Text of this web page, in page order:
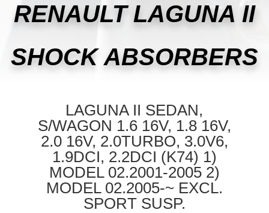
RENAULT LAGUNA II
SHOCK ABSORBERS
LAGUNA II SEDAN,
S/WAGON 1.6 16V, 1.8 16V,
2.0 16V, 2.0TURBO, 3.0V6,
1.9DCI, 2.2DCI (K74) 1)
MODEL 02.2001-2005 2)
MODEL 02.2005-~ EXCL.
SPORT SUSP.